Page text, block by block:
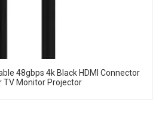
48gbps 4k Black HDMI Connector
TV Monitor Projector